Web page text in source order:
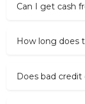
Can I get cash
How long does
Does bad